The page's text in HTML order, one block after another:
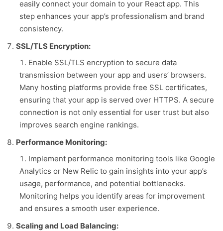
easily connect your domain to your React app. This
step enhances your app’s professionalism and brand
consistency.
SSL/TLS Encryption:
Enable SSL/TLS encryption to secure data
transmission between your app and users’ browsers.
Many hosting platforms provide free SSL certificates,
ensuring that your app is served over HTTPS. A secure
connection is not only essential for user trust but also
improves search engine rankings.
Performance Monitoring:
Implement performance monitoring tools like Google
Analytics or New Relic to gain insights into your app’s
usage, performance, and potential bottlenecks.
Monitoring helps you identify areas for improvement
and ensures a smooth user experience.
Scaling and Load Balancing: